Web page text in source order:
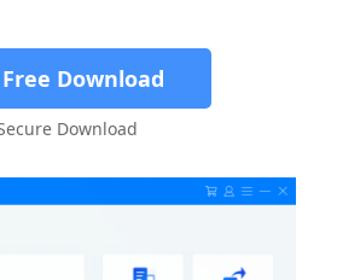
Free Download
Download